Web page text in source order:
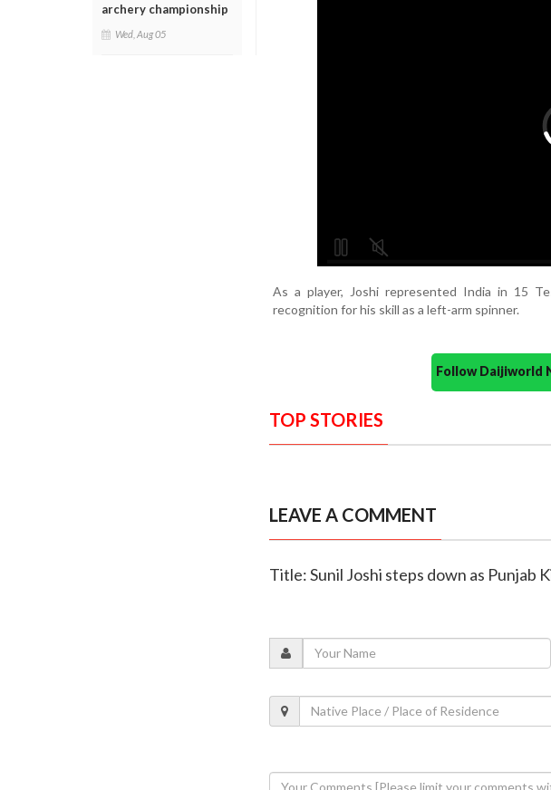
archery championship
Wed, Aug 05
As a player, Joshi represented India in 15
recognition for his skill as a left-arm spinner.
Follow
TOP STORIES
LEAVE A COMMENT
Title: Sunil Joshi steps down as Punjab